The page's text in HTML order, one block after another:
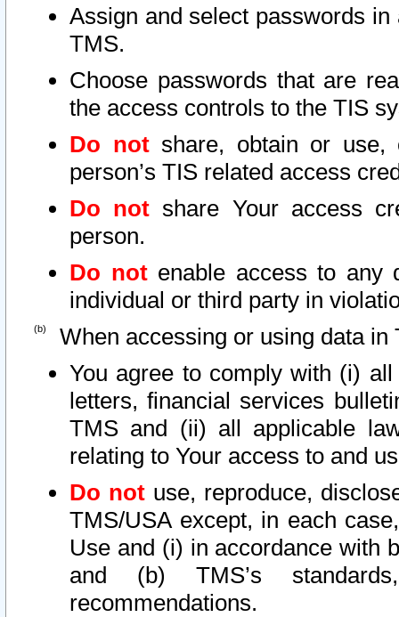
Assign and select passwords
TMS.
Choose passwords that are
the access controls to the TIS
Do notshare, obtain or use,
person’s TIS related access
Do not share Your access
person.
Do notenable access to any
individual or third party in
When accessing or using data in
You agree to comply with (i)
letters, financial services
TMS and (ii) all applicable
relating to Your access to and
Do not use, reproduce,
TMS/USA except, in each
Use and (i) in accordance with
and (b) TMS’s
recommendations.